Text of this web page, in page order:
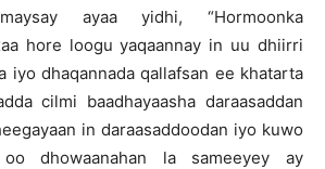
ayaa yidhi, “Hormoonka
hore loogu yaqaannay in uu dhiirri
iyo dhaqannada qallafsan ee khatarta
cilmi baadhayaasha daraasaddan
in daraasaddoodan iyo kuwo
dhowaanahan la sameeyey ay